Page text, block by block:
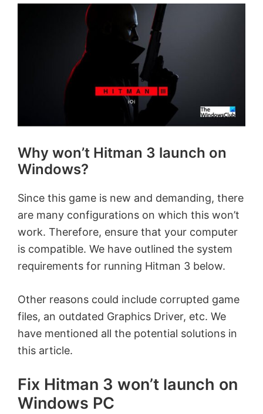
Why won’t Hitman 3 launch on
Windows?
Since this game is new and demanding, there
are many configurations on which this won’t
work. Therefore, ensure that your computer
is compatible. We have outlined the system
requirements for running Hitman 3 below.
Other reasons could include corrupted game
files, an outdated Graphics Driver, etc. We
have mentioned all the potential solutions in
this article.
Fix Hitman 3 won’t launch on
Windows PC